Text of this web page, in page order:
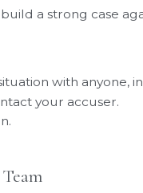
a strong case
with anyone,
your accuser.